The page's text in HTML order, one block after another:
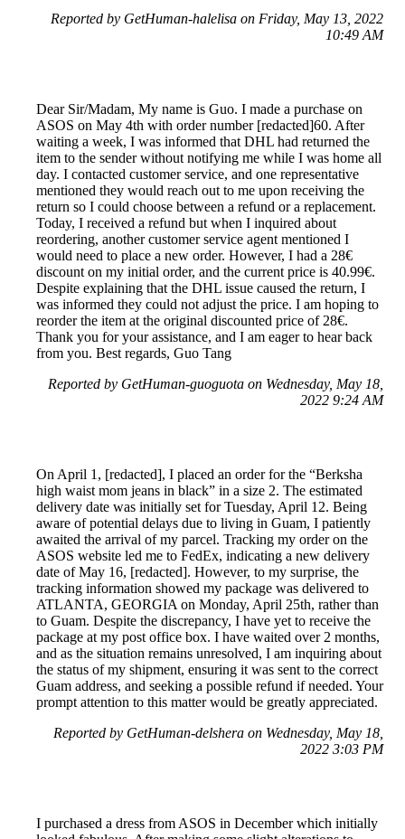
Reported by GetHuman-halelisa on Friday, May 13, 2022
10:49 AM
Dear Sir/Madam, My name is Guo. I made a purchase on
ASOS on May 4th with order number [redacted]60. After
waiting a week, I was informed that DHL had returned the
item to the sender without notifying me while I was home all
day. I contacted customer service, and one representative
mentioned they would reach out to me upon receiving the
return so I could choose between a refund or a replacement.
Today, I received a refund but when I inquired about
reordering, another customer service agent mentioned I
would need to place a new order. However, I had a 28€
discount on my initial order, and the current price is 40.99€.
Despite explaining that the DHL issue caused the return, I
was informed they could not adjust the price. I am hoping to
reorder the item at the original discounted price of 28€.
Thank you for your assistance, and I am eager to hear back
from you. Best regards, Guo Tang
Reported by GetHuman-guoguota on Wednesday, May 18,
2022 9:24 AM
On April 1, [redacted], I placed an order for the “Berksha
high waist mom jeans in black” in a size 2. The estimated
delivery date was initially set for Tuesday, April 12. Being
aware of potential delays due to living in Guam, I patiently
awaited the arrival of my parcel. Tracking my order on the
ASOS website led me to FedEx, indicating a new delivery
date of May 16, [redacted]. However, to my surprise, the
tracking information showed my package was delivered to
ATLANTA, GEORGIA on Monday, April 25th, rather than
to Guam. Despite the discrepancy, I have yet to receive the
package at my post office box. I have waited over 2 months,
and as the situation remains unresolved, I am inquiring about
the status of my shipment, ensuring it was sent to the correct
Guam address, and seeking a possible refund if needed. Your
prompt attention to this matter would be greatly appreciated.
Reported by GetHuman-delshera on Wednesday, May 18,
2022 3:03 PM
I purchased a dress from ASOS in December which initially